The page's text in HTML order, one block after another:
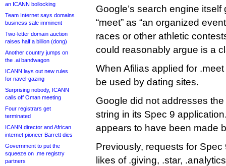
an ICANN bollocking
Team Internet says domains
business sale imminent
Two-letter domain auction
raises half a billion (dong)
Another country jumps on
the .ai bandwagon
ICANN lays out new rules
for navel-gazing
Surprising nobody, ICANN
calls off Oman meeting
Four registrars get
terminated
ICANN director and African
internet pioneer Barrett dies
Government to put the
squeeze on .me registry
partners
Google’s search engine
“meet” as “an organized
races or other athletic
could reasonably argue is a
When Afilias applied for
be used by dating sites.
Google did not addresses
string in its Spec 9
appears to have been made
Previously, requests for
likes of .giving, .star,